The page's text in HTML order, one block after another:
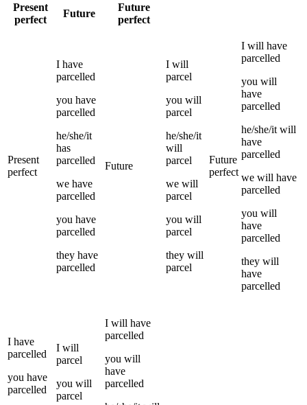
Present
perfect
Future
Future
perfect
Present
perfect
I have
parcelled
you have
parcelled
he/she/it
has
parcelled
we have
parcelled
you have
parcelled
they have
parcelled
Future
I will
parcel
you will
parcel
he/she/it
will
parcel
we will
parcel
you will
parcel
they will
parcel
Future
perfect
I will have
parcelled
you will
have
parcelled
he/she/it will
have
parcelled
we will have
parcelled
you will
have
parcelled
they will
have
parcelled
I have
parcelled
you have
parcelled
I will
parcel
you will
parcel
I will have
parcelled
you will
have
parcelled